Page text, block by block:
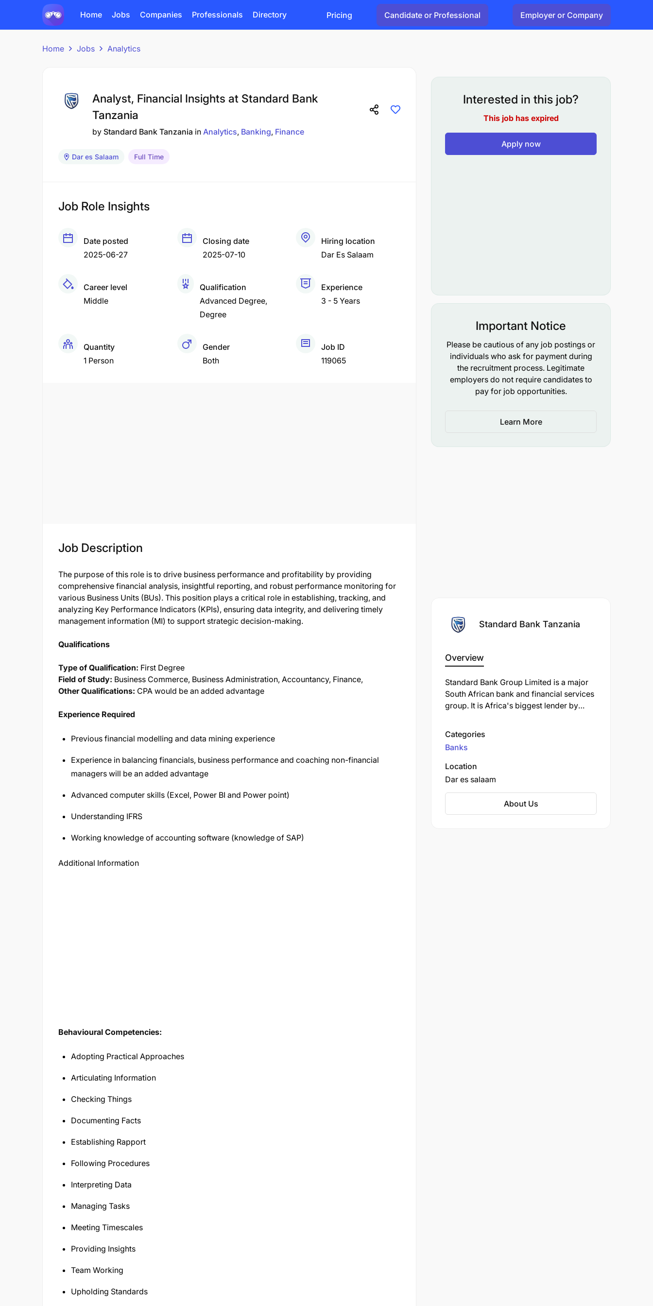
Home Jobs Companies Professionals Directory Pricing Candidate or Professional Employer or Company
Home Jobs Analytics
Analyst, Financial Insights at Standard Bank
Tanzania
by Standard Bank Tanzania in Analytics Banking Finance
Dar es Salaam Full Time
Job Role Insights
Date posted
2025-06-27
Closing date
2025-07-10
Hiring location
Dar Es Salaam
Career level
Middle
Qualification
Advanced Degree
Degree
Experience
3 - 5 Years
Quantity
1 Person
Gender
Both
Job ID
119065
Job Description
The purpose of this role is to drive business performance and profitability by providing
comprehensive financial analysis, insightful reporting, and robust performance monitoring for
various Business Units (BUs). This position plays a critical role in establishing, tracking, and
analyzing Key Performance Indicators (KPIs), ensuring data integrity, and delivering timely
management information (MI) to support strategic decision-making.
Qualifications
Type of Qualification: First Degree
Field of Study: Business Commerce, Business Administration, Accountancy, Finance,
Other Qualifications: CPA would be an added advantage
Experience Required
Previous financial modelling and data mining experience
Experience in balancing financials, business performance and coaching non-financial
managers will be an added advantage
Advanced computer skills (Excel, Power BI and Power point)
Understanding IFRS
Working knowledge of accounting software (knowledge of SAP)
Additional Information
Behavioural Competencies:
Adopting Practical Approaches
Articulating Information
Checking Things
Documenting Facts
Establishing Rapport
Following Procedures
Interpreting Data
Managing Tasks
Meeting Timescales
Providing Insights
Team Working
Upholding Standards
Interested in this job?
This job has expired
Apply now
Important Notice
Please be cautious of any job postings or
individuals who ask for payment during
the recruitment process. Legitimate
employers do not require candidates to
pay for job opportunities.
Learn More
Standard Bank Tanzania
Overview
Standard Bank Group Limited is a major
South African bank and financial services
group. It is Africa's biggest lender by
situated in Simmonds Street,
Johannesburg.
Categories
Banks
Location
Dar es salaam
About Us